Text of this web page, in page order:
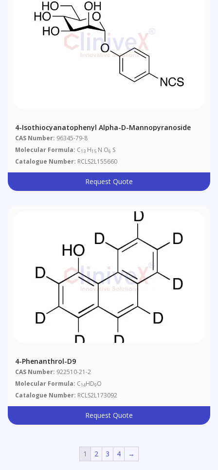
4-Isothiocyanatophenyl Alpha-D-Mannopyranoside
CAS Number: 96345-79-8
Molecular Formula: C13 H15 N O6 S
Catalogue Number: RCLS2L155660
Request Quote
4-Phenanthrol-D9
CAS Number: 922510-21-2
Molecular Formula: C14HD9O
Catalogue Number: RCLS2L173092
Request Quote
1 2 3 4 →